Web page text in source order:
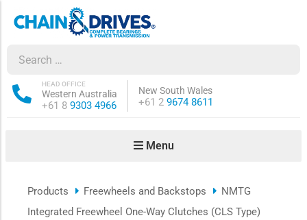
Western Australia
HEAD OFFICE
Phone:
+61 8 9303 4966
New South Wales
Phone:
+61 2 9674 8611
Menu
sub-menu
Products Freewheels and Backstops
NMTG
Integrated Freewheel One-Way Clutches (CLS Type)